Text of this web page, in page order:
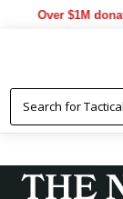
Over $1M